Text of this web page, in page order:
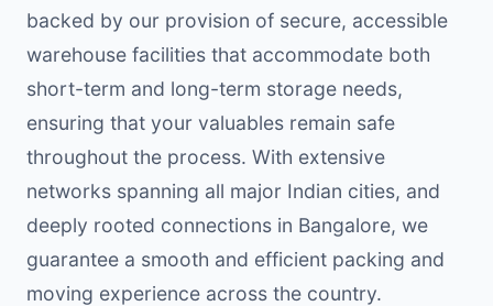
backed by our provision of secure, accessible
warehouse facilities that accommodate both
short-term and long-term storage needs,
ensuring that your valuables remain safe
throughout the process. With extensive
networks spanning all major Indian cities, and
deeply rooted connections in Bangalore, we
guarantee a smooth and efficient packing and
moving experience across the country.